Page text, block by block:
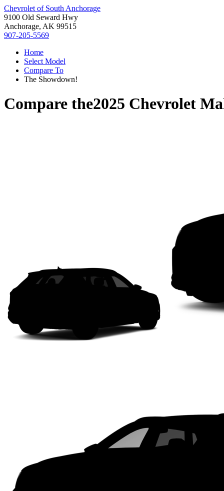
Chevrolet of South Anchorage
9100 Old Seward Hwy
Anchorage, AK 99515
907-205-5569
Home
Select Model
Compare To
The Showdown!
Compare the2025 Chevrolet